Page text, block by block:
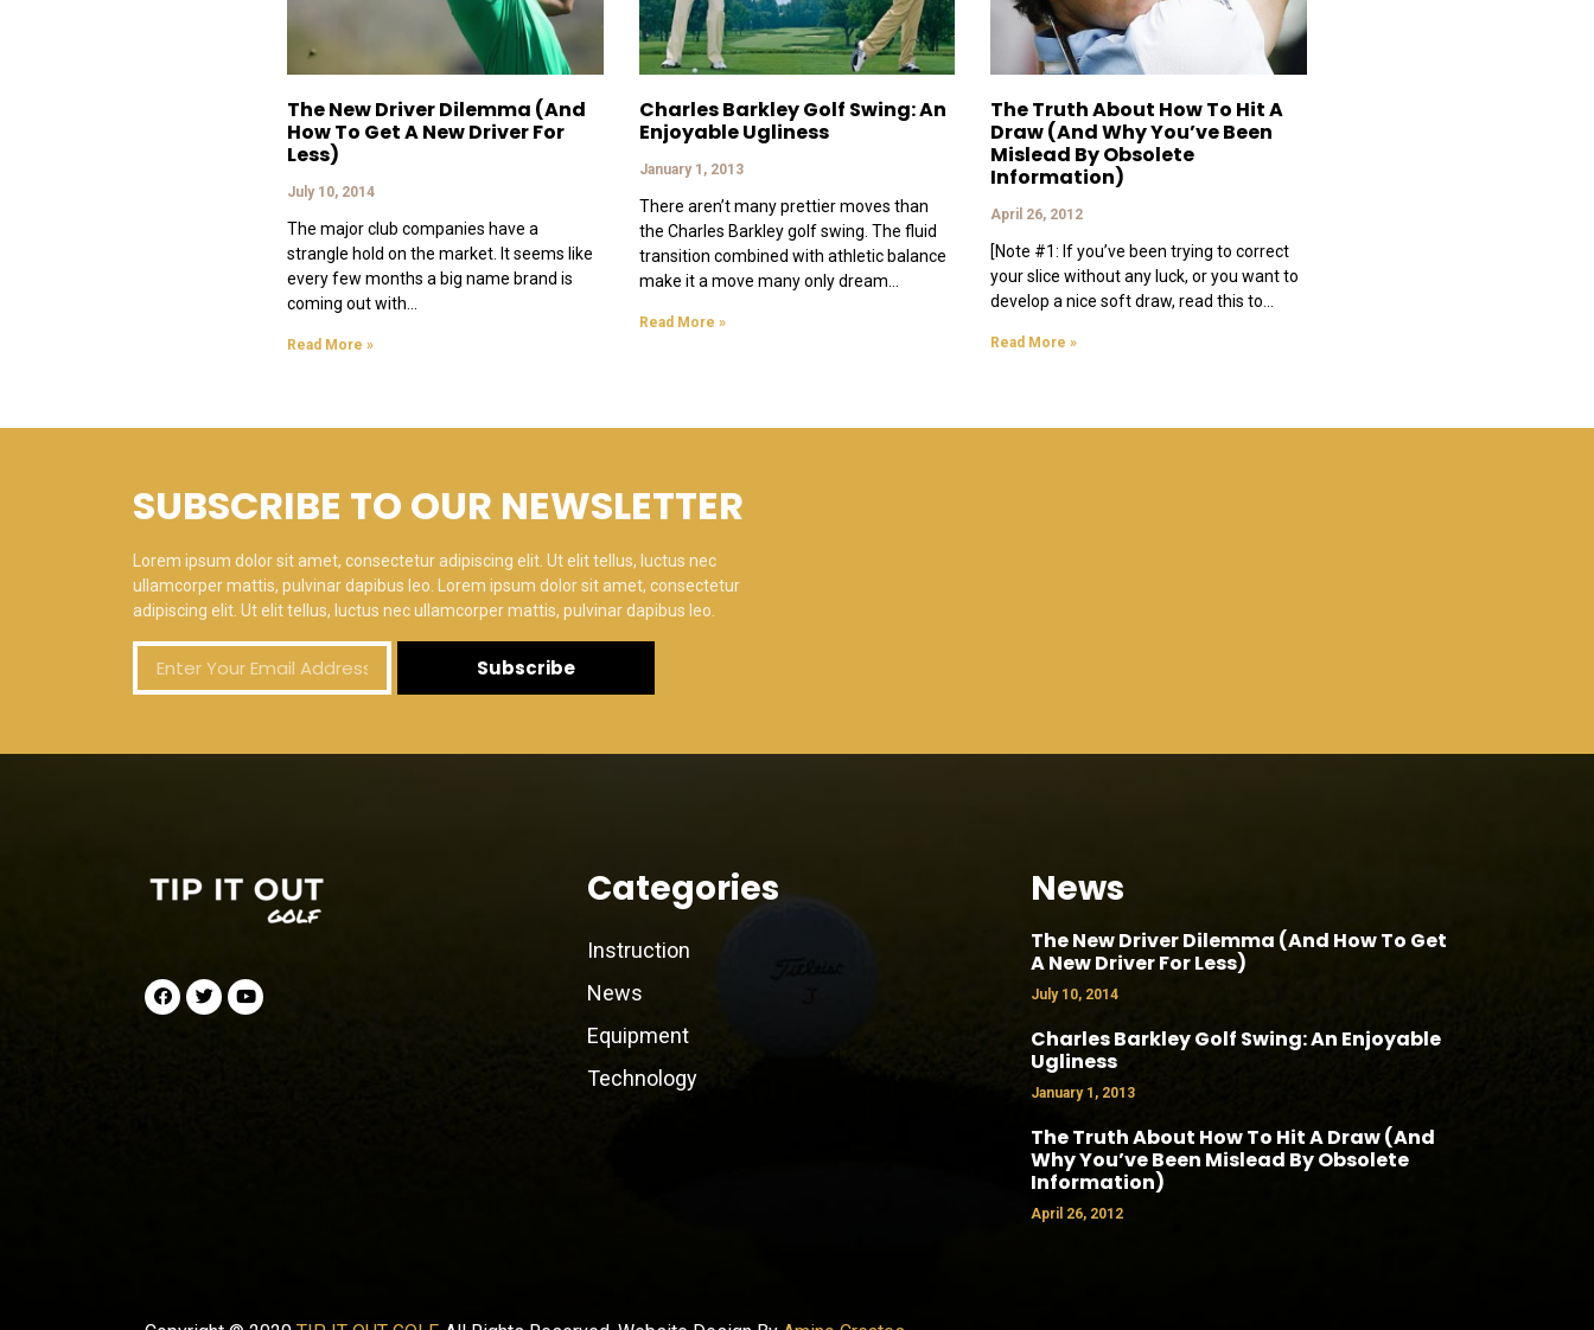
The New Driver Dilemma (And
How To Get A New Driver For
Less)
July 10, 2014
The major club companies have a
strangle hold on the market. It seems like
every few months a big name brand is
coming out with
Read More »
Charles Barkley Golf Swing: An
Enjoyable Ugliness
January 1, 2013
There aren’t many prettier moves than
the Charles Barkley golf swing. The fluid
transition combined with athletic balance
make it a move many only dream
Read More »
The Truth About How To Hit A
Draw (And Why You’ve Been
Mislead By Obsolete
Information)
April 26, 2012
[Note #1: If you’ve been trying to correct
your slice without any luck, or you want to
develop a nice soft draw, read this to
Read More »
SUBSCRIBE TO OUR NEWSLETTER
Lorem ipsum dolor sit amet, consectetur adipiscing elit. Ut elit tellus, luctus nec
ullamcorper mattis, pulvinar dapibus leo. Lorem ipsum dolor sit amet, consectetur
adipiscing elit. Ut elit tellus, luctus nec ullamcorper mattis, pulvinar dapibus leo.
Subscribe
Categories
Instruction
News
Equipment
Technology
News
The New Driver Dilemma (And How To Get
A New Driver For Less)
July 10, 2014
Charles Barkley Golf Swing: An Enjoyable
Ugliness
January 1, 2013
The Truth About How To Hit A Draw (And
Why You’ve Been Mislead By Obsolete
Information)
April 26, 2012